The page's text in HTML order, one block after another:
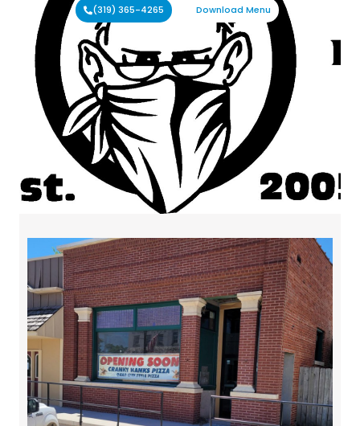
(319) 365-4265 Download Menu